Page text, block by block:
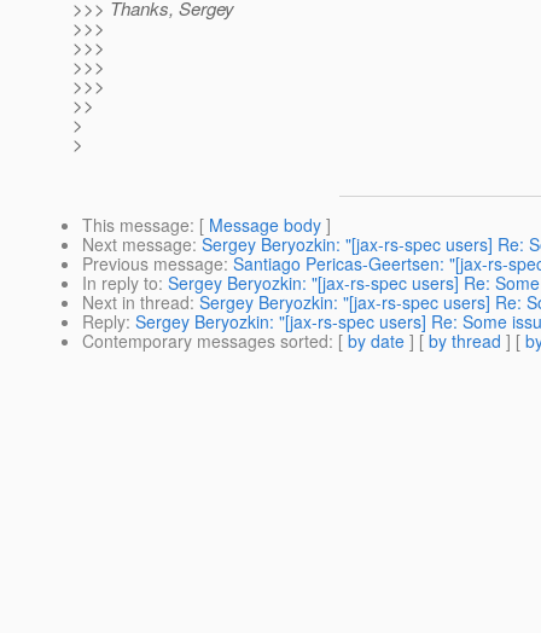
>>> Thanks, Sergey
>>>
>>>
>>>
>>>
>>
>
>
This message: [ Message body ]
Next message: Sergey Beryozkin: "[jax-rs-spec users] Re:
Previous message: Santiago Pericas-Geertsen: "[jax-rs-
In reply to: Sergey Beryozkin: "[jax-rs-spec users] Re:
Next in thread: Sergey Beryozkin: "[jax-rs-spec users] Re:
Reply: Sergey Beryozkin: "[jax-rs-spec users] Re: Some
Contemporary messages sorted: [ by date ] [ by thread ] [